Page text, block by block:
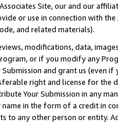
Site, our and our
or use in connection with
and related materials).
modifications, data,
or if you modify any
and grant us (even
right and license for
Your Submission in any
in the form of a credit in
to any other person or entity.